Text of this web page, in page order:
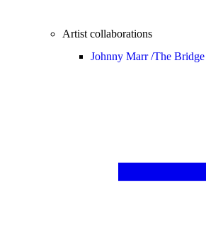
Artist collaborations
Johnny Marr /The Bridge